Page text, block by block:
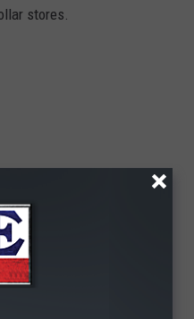
stores.